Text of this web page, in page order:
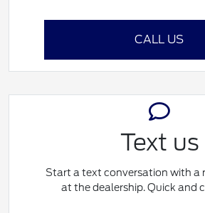
CALL US
Text us
Start a text conversation with a
at the dealership. Quick and